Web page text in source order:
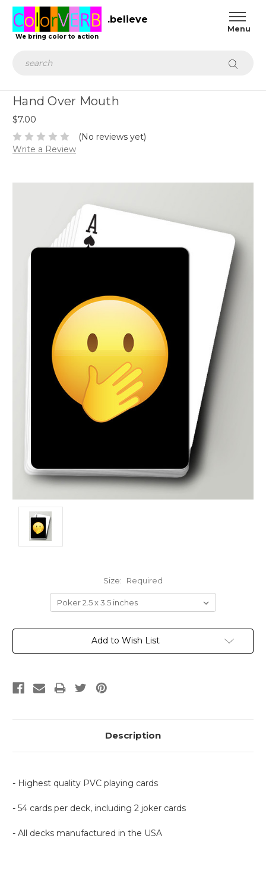
We bring color to action
.believe
Hand Over Mouth
$7.00
(No reviews yet)
Write a Review
Size: Required
Current
Add to Wish List
Description
- Highest quality PVC playing cards
- 54 cards per deck, including 2 joker cards
- All decks manufactured in the USA